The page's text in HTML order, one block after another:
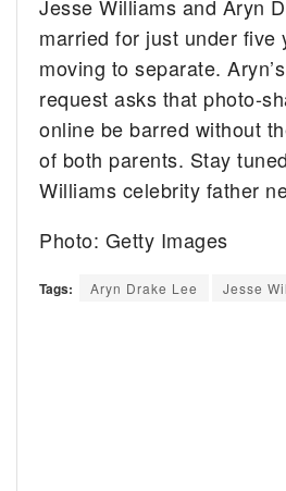
Jesse Williams and Aryn
married for just under five
moving to separate.
request asks that photo-
online be barred without
of both parents. Stay
Williams celebrity father
Photo: Getty Images
Tags: Aryn Drake Lee Jesse